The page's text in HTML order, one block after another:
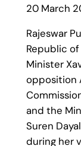
20 March
Rajeswar
Republic
Minister
opposition
and the
Suren
during her